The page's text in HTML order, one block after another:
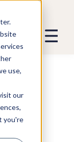
use,
our
you're